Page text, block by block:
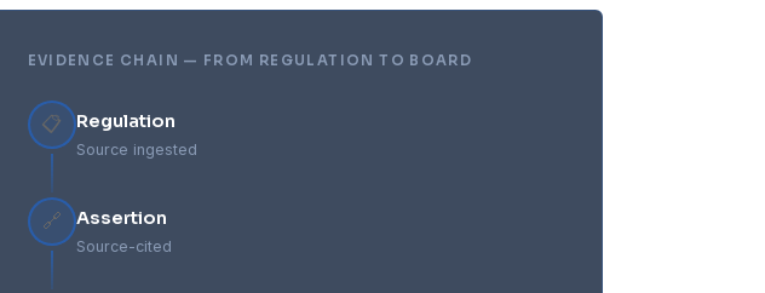
EVIDENCE CHAIN — FROM REGULATION TO BOARD
📋 Regulation
Source ingested
🔗 Assertion
Source-cited